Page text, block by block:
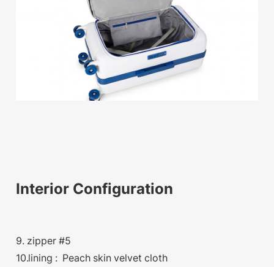
Interior Configuration
9. zipper #5
10.lining : Peach skin velvet cloth